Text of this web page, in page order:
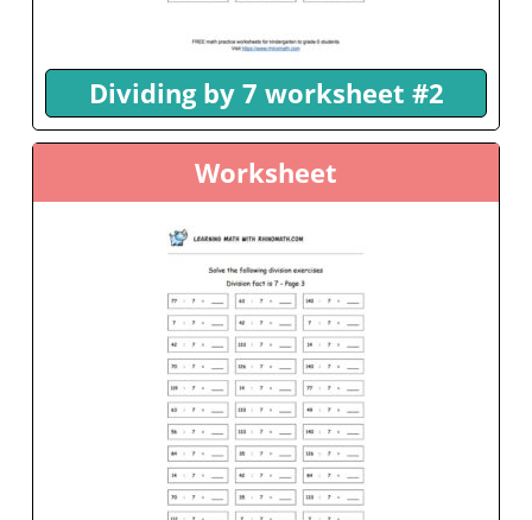
Dividing by 7 worksheet #2
Worksheet